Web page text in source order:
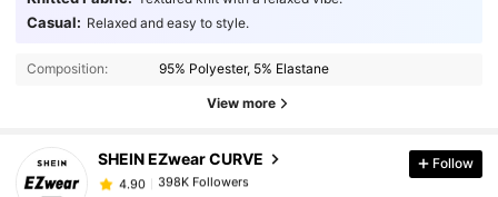
Casual: Relaxed and easy to style.
Composition: 95% Polyester, 5% Elastane
View more
SHEIN EZwear CURVE
398K Followers
4.90 398K Followers
Follow